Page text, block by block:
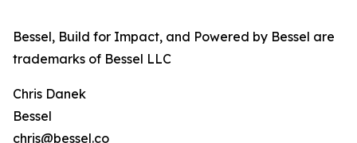
Bessel, Build for Impact, and Powered by Bessel are
trademarks of Bessel LLC
Chris Danek
Bessel
chris@bessel.co